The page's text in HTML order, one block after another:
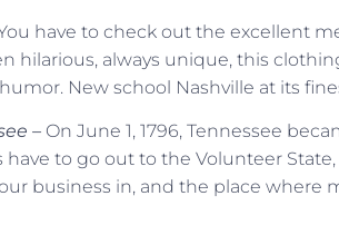
have to check out the excellent
hilarious, always unique, this
New school Nashville at its
– On June 1, 1796, Tennessee
have to go out to the Volunteer
business in, and the place where